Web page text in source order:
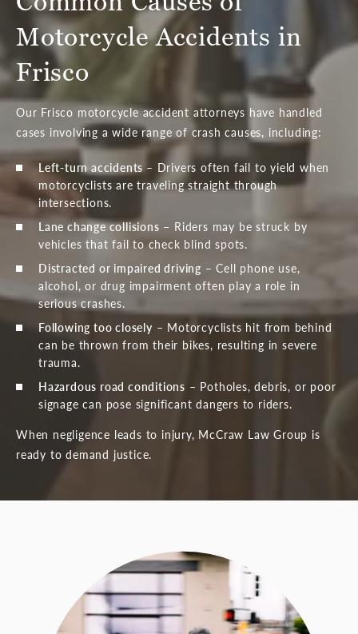
Motorcycle Accidents in
Frisco
Our Frisco motorcycle accident attorneys have handled
cases involving a wide range of crash causes, including:
Left-turn accidents– Drivers often fail to yield when
motorcyclists are traveling straight through
intersections.
Lane change collisions – Riders may be struck by
vehicles that fail to check blind spots.
Distracted or impaired driving – Cell phone use,
alcohol, or drug impairment often play a role in
serious crashes.
Following too closely – Motorcyclists hit from behind
can be thrown from their bikes, resulting in severe
trauma.
Hazardous road conditions – Potholes, debris, or poor
signage can pose significant dangers to riders.
When negligence leads to injury, McCraw Law Group is
ready to demand justice.